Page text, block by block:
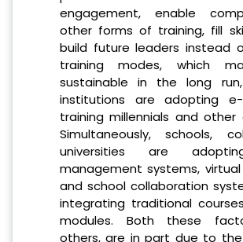
engagement, enable
other forms of training, fill
build future leaders instead
training modes, which
sustainable in the long
institutions are adopting
training millennials and other
Simultaneously, schools,
universities are
management systems,
and school collaboration
integrating traditional
modules. Both these
others, are in part due to